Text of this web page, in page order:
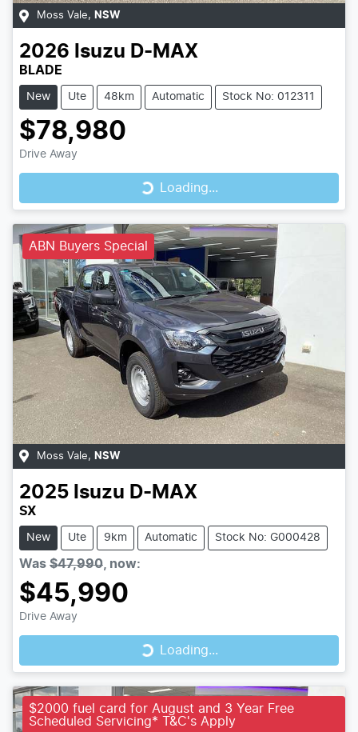
Moss Vale, NSW
2026 Isuzu D-MAX
BLADE
New Ute 48km Automatic Stock No: 012311
$78,980
Drive Away Loading...Loading...
ABN Buyers Special
Moss Vale, NSW
2025 Isuzu D-MAX
SX
New Ute 9km Automatic Stock No: G000428
Was $47,990 now:
$45,990
Drive Away Loading...Loading...
$2000 fuel card for August and 3 Year Free
Scheduled Servicing* T&C's Apply